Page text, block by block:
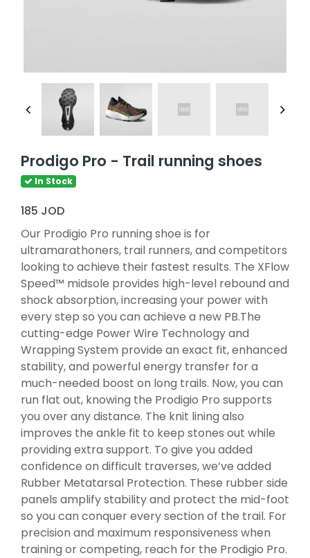
Prodigo Pro - Trail running shoes
In Stock
185 JOD
Our Prodigio Pro running shoe is for
ultramarathoners, trail runners, and competitors
looking to achieve their fastest results. The XFlow
Speed™ midsole provides high-level rebound and
shock absorption, increasing your power with
every step so you can achieve a new PB.The
cutting-edge Power Wire Technology and
Wrapping System provide an exact fit, enhanced
stability, and powerful energy transfer for a
much-needed boost on long trails. Now, you can
run flat out, knowing the Prodigio Pro supports
you over any distance. The knit lining also
improves the ankle fit to keep stones out while
providing extra support. To give you added
confidence on difficult traverses, we’ve added
Rubber Metatarsal Protection. These rubber side
panels amplify stability and protect the mid-foot
so you can conquer every section of the trail. For
precision and maximum responsiveness when
training or competing, reach for the Prodigio Pro.